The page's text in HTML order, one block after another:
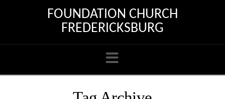
FOUNDATION CHURCH
FREDERICKSBURG
Navigation